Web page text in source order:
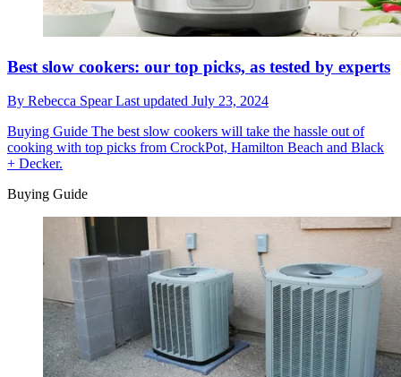
Best slow cookers: our top picks, as tested by experts
By Rebecca SpearLast updated July 23, 2024
Buying Guide The best slow cookers will take the hassle out of
cooking with top picks from CrockPot, Hamilton Beach and Black
+ Decker.
Buying Guide